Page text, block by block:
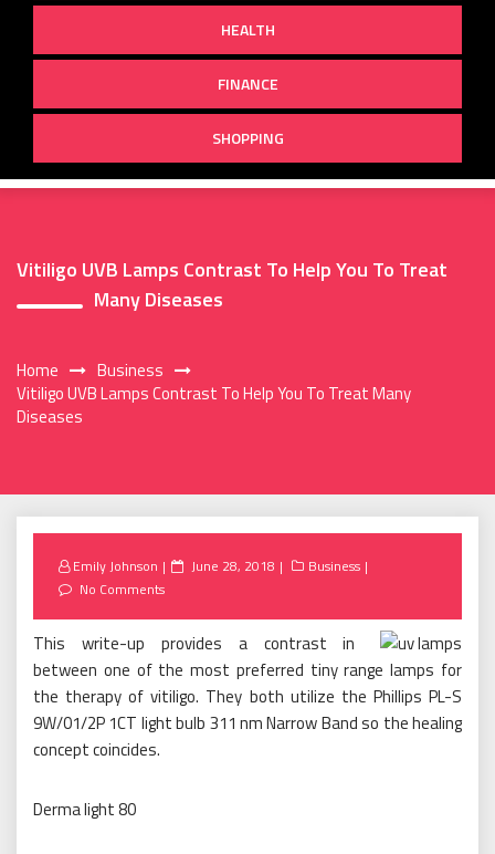
HEALTH
FINANCE
SHOPPING
Vitiligo UVB Lamps Contrast To Help You To Treat
Many Diseases
Home
Business
Vitiligo UVB Lamps Contrast To Help You To Treat Many
Diseases
Emily Johnson
Posted
June 28, 2018
Business
No Comments
This write-up provides a contrast in
between one of the most preferred tiny range lamps for
the therapy of vitiligo. They both utilize the Phillips PL-S
9W/01/2P 1CT light bulb 311 nm Narrow Band so the healing
concept coincides.
Derma light 80